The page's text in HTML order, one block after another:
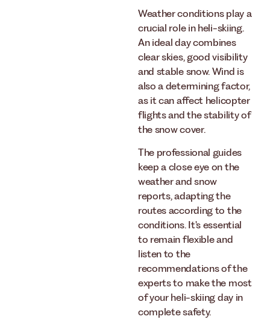
Weather conditions play a
crucial role in heli-skiing.
An ideal day combines
clear skies, good visibility
and stable snow. Wind is
also a determining factor,
as it can affect helicopter
flights and the stability of
the snow cover.
The professional guides
keep a close eye on the
weather and snow
reports, adapting the
routes according to the
conditions. It's essential
to remain flexible and
listen to the
recommendations of the
experts to make the most
of your heli-skiing day in
complete safety.